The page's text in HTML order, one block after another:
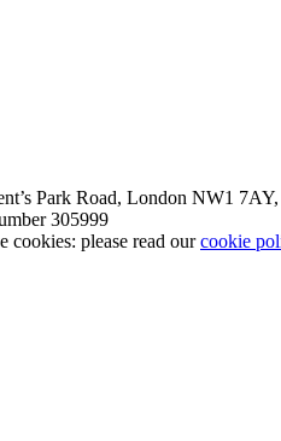
Park Road, London NW1
305999
cookies: please read ourcookie